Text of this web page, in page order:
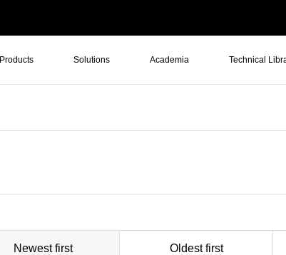
Products Solutions Academia Technical
Newest first Oldest first